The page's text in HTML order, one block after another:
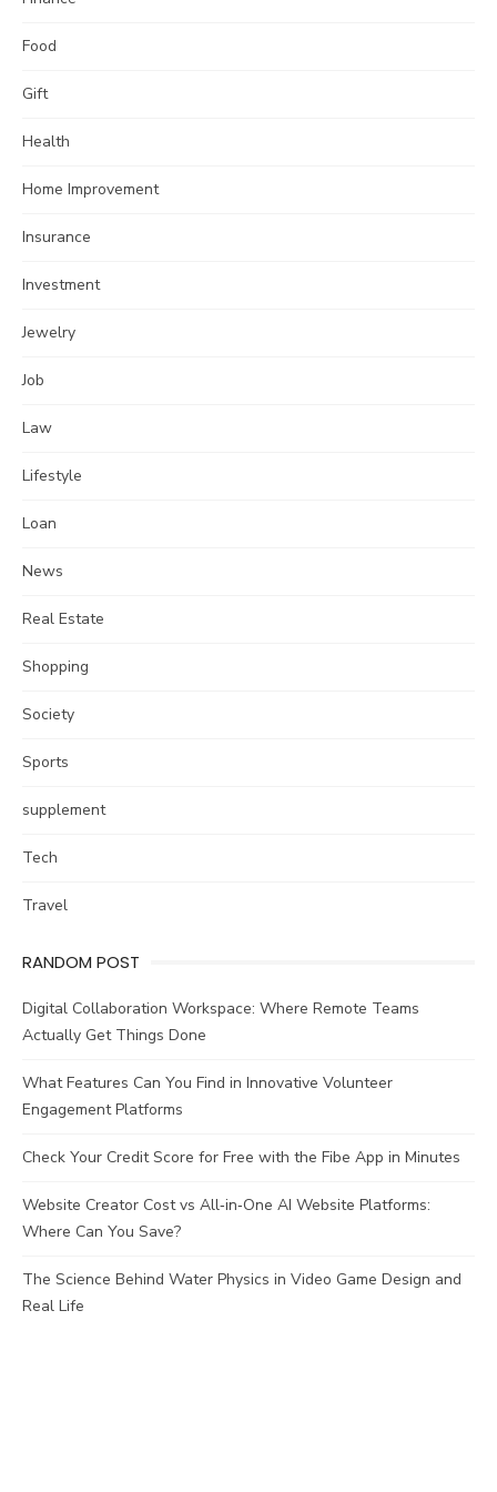
Food
Gift
Health
Home Improvement
Insurance
Investment
Jewelry
Job
Law
Lifestyle
Loan
News
Real Estate
Shopping
Society
Sports
supplement
Tech
Travel
RANDOM POST
Digital Collaboration Workspace: Where Remote Teams
Actually Get Things Done
What Features Can You Find in Innovative Volunteer
Engagement Platforms
Check Your Credit Score for Free with the Fibe App in Minutes
Website Creator Cost vs All‑in‑One AI Website Platforms:
Where Can You Save?
The Science Behind Water Physics in Video Game Design and
Real Life